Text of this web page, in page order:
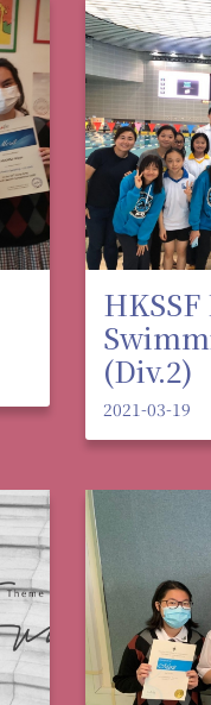
(Div.2)
2021-03-19